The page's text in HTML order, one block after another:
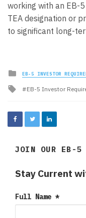
working with an EB-
TEA designation or
to significant long-
Posted
in
EB-5 INVESTOR
Tagged
EB-5 Investor
JOIN OUR EB-5
Stay Current
Full Name *